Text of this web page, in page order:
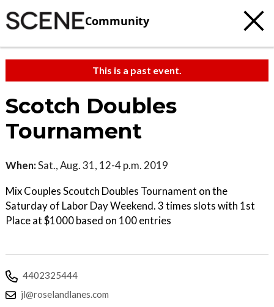
Community
This is a past event.
Scotch Doubles
Tournament
When:Sat., Aug. 31, 12-4 p.m. 2019
Mix Couples Scoutch Doubles Tournament on the
Saturday of Labor Day Weekend. 3 times slots with 1st
Place at $1000 based on 100 entries
4402325444
jl@roselandlanes.com